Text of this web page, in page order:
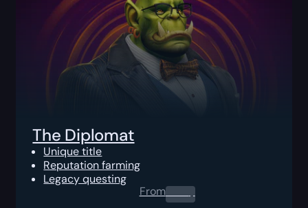
The Diplomat
Unique title
Reputation farming
Legacy questing
From0.00$